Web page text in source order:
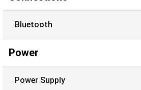
Bluetooth
Power
Power Supply